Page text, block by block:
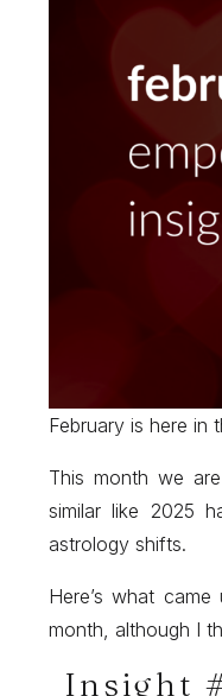
February is here in
This month we
similar like 2025
astrology shifts.
Here’s what
month, although I
Insight